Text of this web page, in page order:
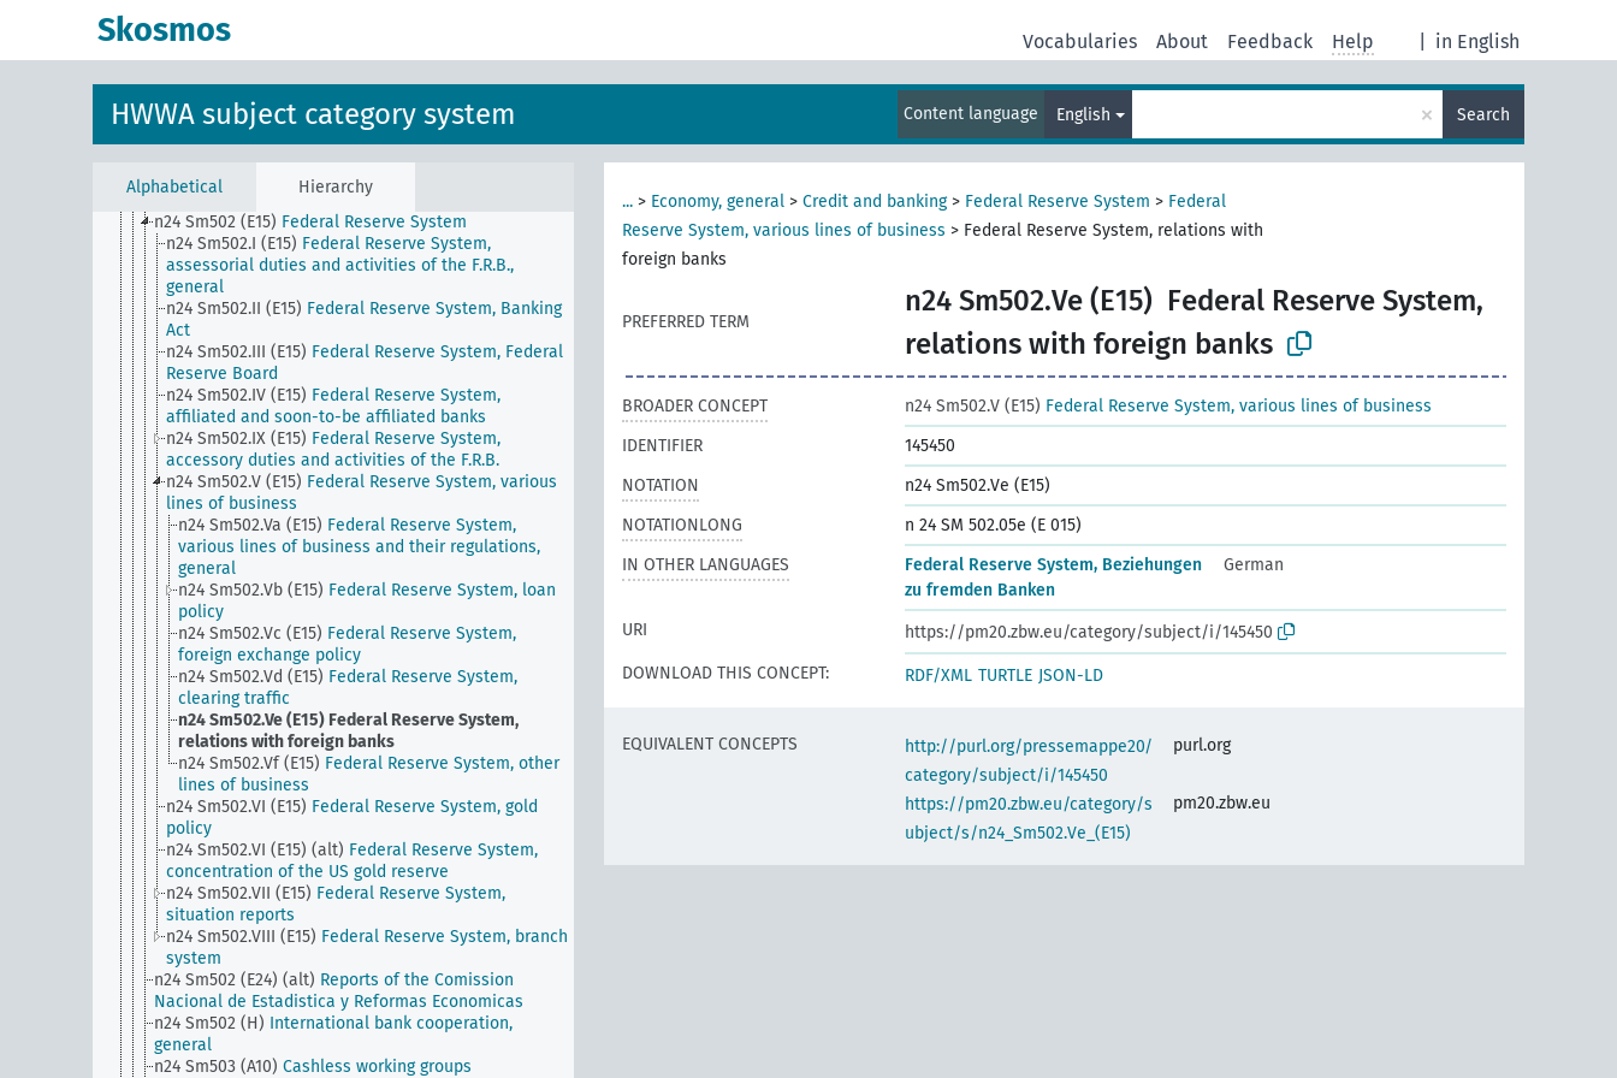
Skosmos in English
Vocabularies About Feedback Help
HWWA subject category system Content language English × Search
Alphabetical Hierarchy
n24 Sm5 Securities trading (except stock exchange
n24 Sm501 (E15) National Banks
n24 Sm501 (E85) (alt)
Caja de Credito Popular
n24 Sm501 (H) (alt) International Compensation Bank
Purpose savings bank
n24 Sm502 (E15) Federal Reserve System
n24 Sm502.I (E15) Federal Reserve System,
assessorial duties and activities of the F.R.B.,
general
n24 Sm502.II (E15) Federal Reserve System, Banking
Act
n24 Sm502.III (E15) Federal Reserve System, Federal
Reserve Board
n24 Sm502.IV (E15) Federal Reserve System,
affiliated and soon-to-be affiliated banks
n24 Sm502.IX (E15) Federal Reserve System,
accessory duties and activities of the F.R.B.
n24 Sm502.V (E15) Federal Reserve System, various
lines of business
n24 Sm502.Va (E15) Federal Reserve System,
various lines of business and their regulations,
general
n24 Sm502.Vb (E15) Federal Reserve System, loan
policy
n24 Sm502.Vc (E15) Federal Reserve System,
foreign exchange policy
n24 Sm502.Vd (E15) Federal Reserve System,
clearing traffic
n24 Sm502.Ve (E15) Federal Reserve System,
relations with foreign banks
n24 Sm502.Vf (E15) Federal Reserve System, other
lines of business
n24 Sm502.VI (E15) Federal Reserve System, gold
policy
n24 Sm502.VI (E15) (alt) Federal Reserve System,
concentration of the US gold reserve
n24 Sm502.VII (E15) Federal Reserve System,
situation reports
n24 Sm502.VIII (E15) Federal Reserve System, branch
system
n24 Sm502 (E24) (alt) Reports of the Comission
Nacional de Estadistica y Reformas Economicas
n24 Sm502 (H) International bank cooperation,
general
n24 Sm503 (A10) Cashless working groups
... > Economy, general > Credit and banking> Federal Reserve System > Federal
Reserve System, various lines of business > Federal Reserve System, relations with
foreign banks
PREFERRED TERM
n24 Sm502.Ve (E15) Federal Reserve System,
relations with foreign banks
BROADER CONCEPT n24 Sm502.V (E15) Federal Reserve System, various lines of business
IDENTIFIER
145450
NOTATION
n24 Sm502.Ve (E15)
NOTATIONLONG
n 24 SM 502.05e (E 015)
IN OTHER LANGUAGES
Federal Reserve System, Beziehungen
zu fremden Banken
German
URI
https://pm20.zbw.eu/category/subject/i/145450
DOWNLOAD THIS CONCEPT:
RDF/XML TURTLE JSON-LD
EQUIVALENT CONCEPTS
http://purl.org/pressemappe20/
category/subject/i/145450
purl.org
https://pm20.zbw.eu/category/s
ubject/s/n24_Sm502.Ve_(E15)
pm20.zbw.eu